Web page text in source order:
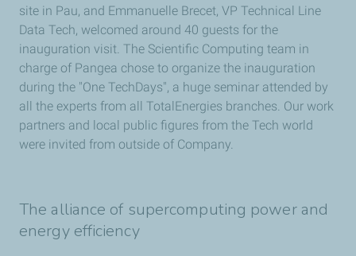
site in Pau, and Emmanuelle Brecet, VP Technical Line
Data Tech, welcomed around 40 guests for the
inauguration visit. The Scientific Computing team in
charge of Pangea chose to organize the inauguration
during the "One TechDays", a huge seminar attended by
all the experts from all TotalEnergies branches. Our work
partners and local public figures from the Tech world
were invited from outside of Company.
The alliance of supercomputing power and
energy efficiency